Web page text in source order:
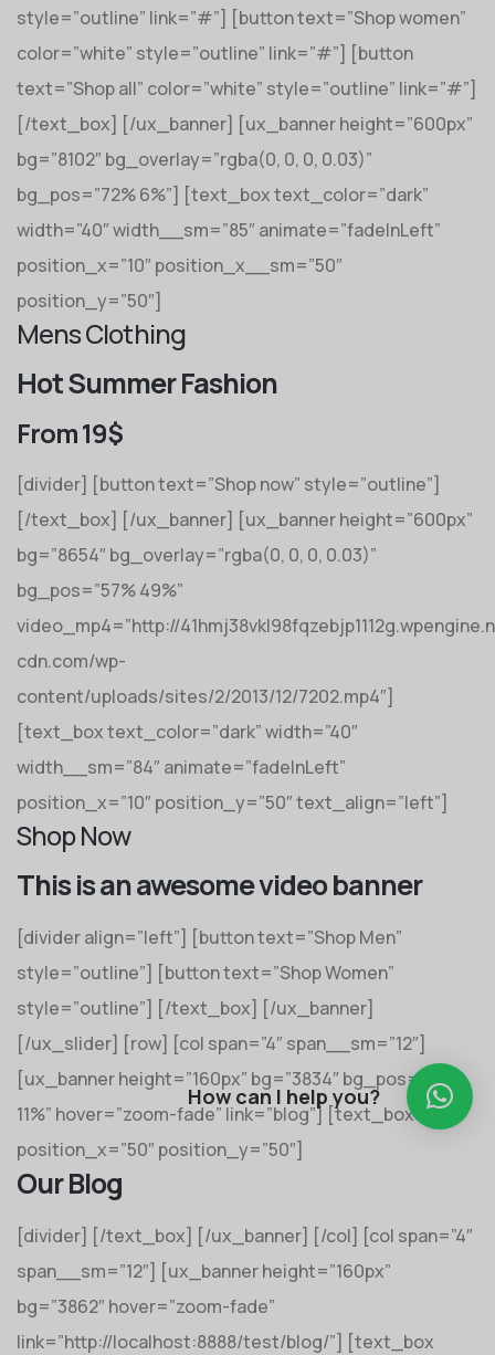
style=”outline” link=”#”] [button text=”Shop women”
color=”white” style=”outline” link=”#”] [button
text=”Shop all” color=”white” style=”outline” link=”#”]
[/text_box] [/ux_banner] [ux_banner height=”600px”
bg=”8102″ bg_overlay=”rgba(0, 0, 0, 0.03)”
bg_pos=”72% 6%”] [text_box text_color=”dark”
width=”40″ width__sm=”85″ animate=”fadeInLeft”
position_x=”10″ position_x__sm=”50″
position_y=”50″]
Mens Clothing
Hot Summer Fashion
From 19$
[divider] [button text=”Shop now” style=”outline”]
[/text_box] [/ux_banner] [ux_banner height=”600px”
bg=”8654″ bg_overlay=”rgba(0, 0, 0, 0.03)”
bg_pos=”57% 49%”
video_mp4=”http://
cdn.com/wp-
content/uploads/sites/2/2013/12/7202.mp4″]
[text_box text_color=”dark” width=”40″
width__sm=”84″ animate=”fadeInLeft”
position_x=”10″ position_y=”50″ text_align=”left”]
Shop Now
This is an awesome video banner
[divider align=”left”] [button text=”Shop Men”
style=”outline”] [button text=”Shop Women”
style=”outline”] [/text_box] [/ux_banner]
[/ux_slider] [row] [col span=”4″ span__sm=”12″]
[ux_banner height=”160px” bg=”3834″ bg_pos=”55%
11%” hover=”zoom-fade” link=”blog”] [text_box
position_x=”50″ position_y=”50″]
Our Blog
[divider] [/text_box] [/ux_banner] [/col] [col span=”4″
span__sm=”12″] [ux_banner height=”160px”
bg=”3862″ hover=”zoom-fade”
link=”http://localhost:8888/test/blog/”] [text_box
How can I help you?